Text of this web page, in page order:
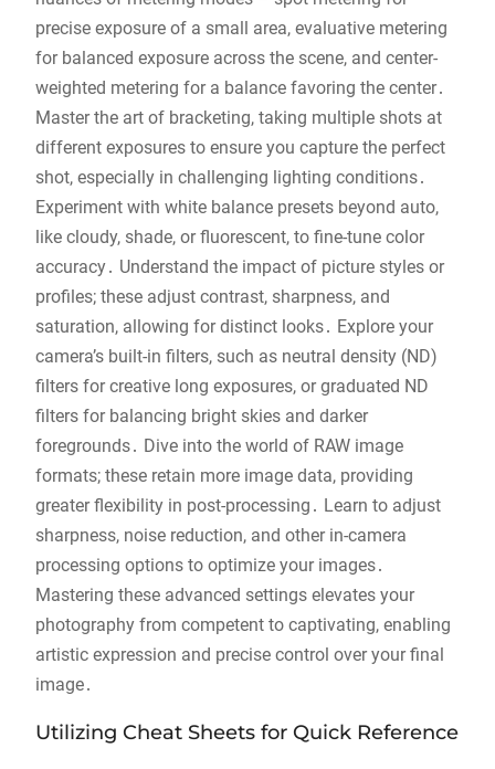
precise exposure of a small area, evaluative metering
for balanced exposure across the scene, and center-
weighted metering for a balance favoring the center․
Master the art of bracketing, taking multiple shots at
different exposures to ensure you capture the perfect
shot, especially in challenging lighting conditions․
Experiment with white balance presets beyond auto,
like cloudy, shade, or fluorescent, to fine-tune color
accuracy․ Understand the impact of picture styles or
profiles; these adjust contrast, sharpness, and
saturation, allowing for distinct looks․ Explore your
camera’s built-in filters, such as neutral density (ND)
filters for creative long exposures, or graduated ND
filters for balancing bright skies and darker
foregrounds․ Dive into the world of RAW image
formats; these retain more image data, providing
greater flexibility in post-processing․ Learn to adjust
sharpness, noise reduction, and other in-camera
processing options to optimize your images․
Mastering these advanced settings elevates your
photography from competent to captivating, enabling
artistic expression and precise control over your final
image․
Utilizing Cheat Sheets for Quick Reference